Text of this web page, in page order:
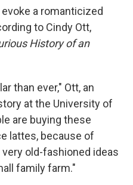
a romanticized
to Cindy Ott,
History of an
than ever," Ott, an
at the University of
are buying these
lattes, because of
old-fashioned ideas
family farm."